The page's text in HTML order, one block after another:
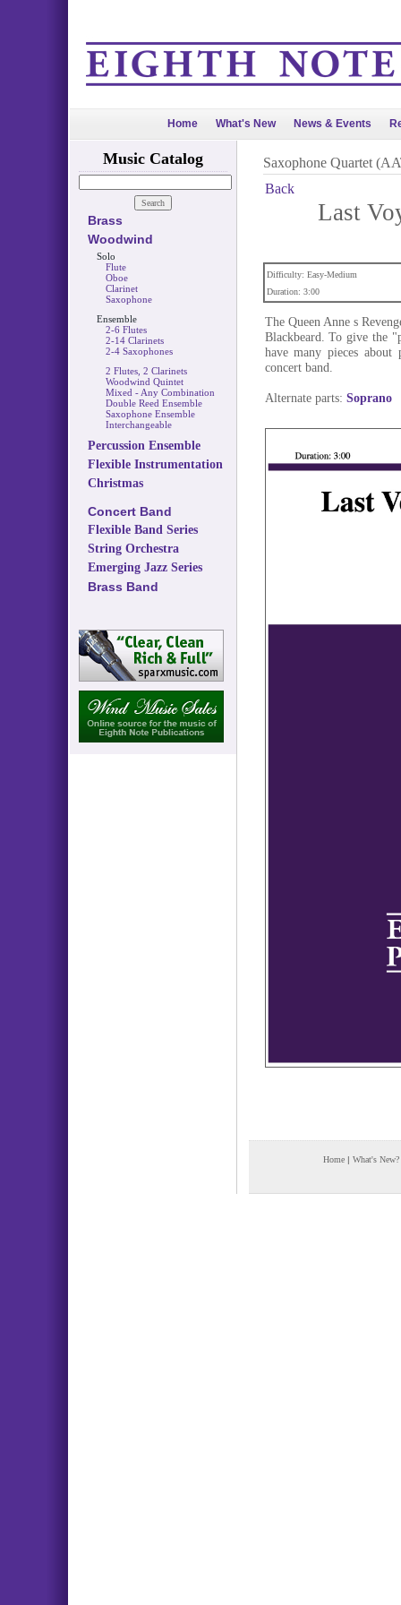
Home What's New News & Events
Music Catalog
Brass
Woodwind
Solo
Flute
Oboe
Clarinet
Saxophone
Ensemble
2-6 Flutes
2-14 Clarinets
2-4 Saxophones
2 Flutes, 2 Clarinets
Woodwind Quintet
Mixed - Any Combination
Double Reed Ensemble
Saxophone Ensemble
Interchangeable
Percussion Ensemble
Flexible Instrumentation
Christmas
Concert Band
Flexible Band Series
String Orchestra
Emerging Jazz Series
Brass Band
Saxophone Quartet
Back
Last
Difficulty: Easy-Medium
Duration: 3:00
The Queen Anne s
Blackbeard. To give the
have many pieces
concert band.
Alternate parts: Soprano
Home | What's New?